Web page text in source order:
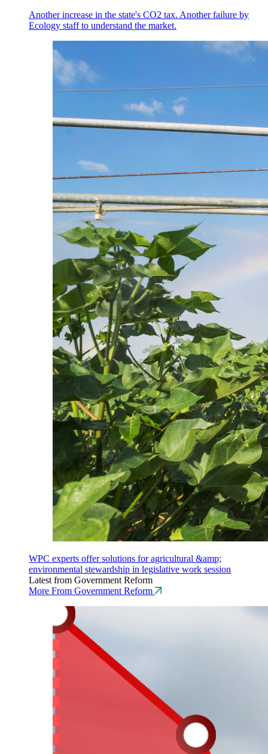
Another increase in the state's CO2 tax. Another failure by
Ecology staff to understand the market.
WPC experts offer solutions for agricultural &amp;
environmental stewardship in legislative work session
Latest from Government Reform
More From Government Reform